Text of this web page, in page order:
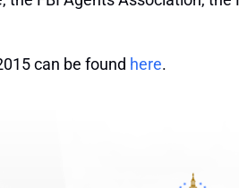
can be found here.